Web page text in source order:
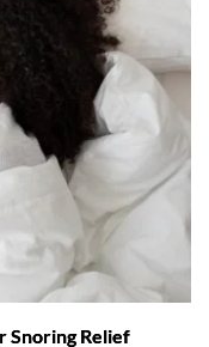
Snoring Relief